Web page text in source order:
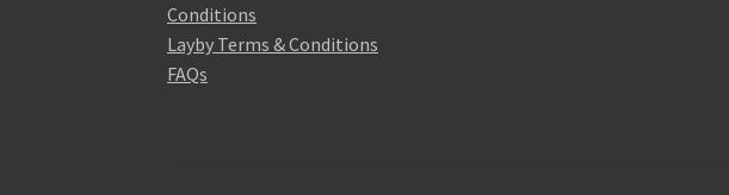
Conditions
Layby Terms & Conditions
FAQs